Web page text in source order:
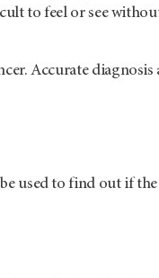
to feel or see
Accurate diagnosis
used to find out if the